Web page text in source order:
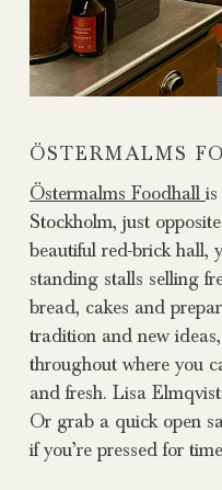
ÖSTERMALMS
Östermalms Foodhall
Stockholm, just
beautiful red-brick hall,
standing stalls selling
bread, cakes and
tradition and new
throughout where you
and fresh. Lisa
Or grab a quick open
if you’re pressed for